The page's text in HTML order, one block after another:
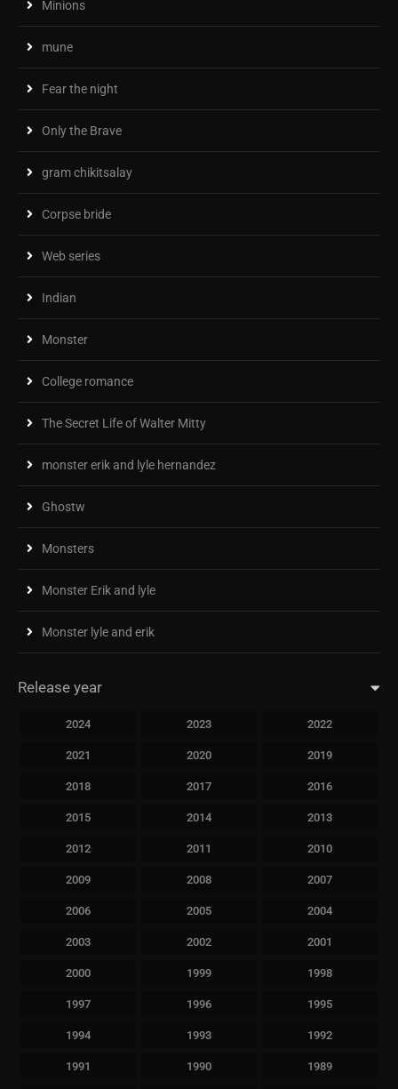
Minions
mune
Fear the night
Only the Brave
gram chikitsalay
Corpse bride
Web series
Indian
Monster
College romance
The Secret Life of Walter Mitty
monster erik and lyle hernandez
Ghostw
Monsters
Monster Erik and lyle
Monster lyle and erik
Release year
2024 2023 2022
2021 2020 2019
2018 2017 2016
2015 2014 2013
2012 2011 2010
2009 2008 2007
2006 2005 2004
2003 2002 2001
2000 1999 1998
1997 1996 1995
1994 1993 1992
1991 1990 1989